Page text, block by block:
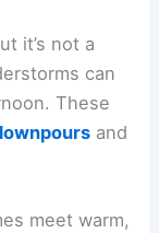
it’s not a
can
These
and
meet warm,